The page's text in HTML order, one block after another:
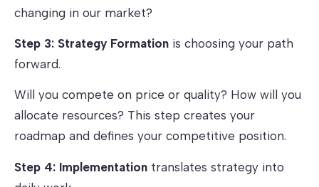
changing in our market?
Step 3: Strategy Formation is choosing your path
forward.
Will you compete on price or quality? How will you
allocate resources? This step creates your
roadmap and defines your competitive position.
Step 4: Implementation translates strategy into